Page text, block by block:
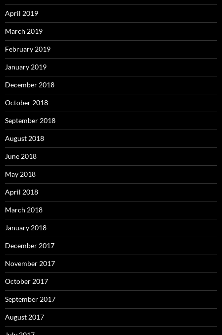
April 2019
March 2019
February 2019
January 2019
December 2018
October 2018
September 2018
August 2018
June 2018
May 2018
April 2018
March 2018
January 2018
December 2017
November 2017
October 2017
September 2017
August 2017